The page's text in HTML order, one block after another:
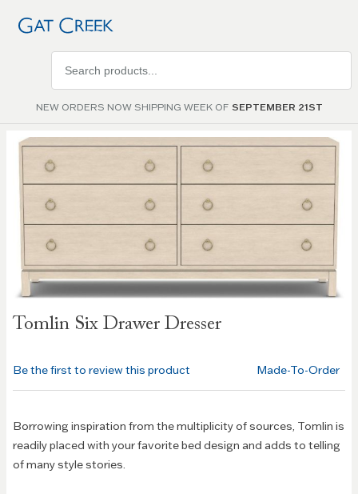
NEW ORDERS NOW SHIPPING WEEK OF SEPTEMBER 21ST
products
Tomlin Six Drawer Dresser
Skip to
end of
images
the
images
gallery
Be the first to review this product Made-To-Order
Borrowing inspiration from the multiplicity of sources, Tomlin is
readily placed with your favorite bed design and adds to telling
of many style stories.